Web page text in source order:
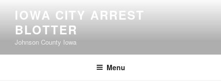
content
IOWA CITY ARREST
BLOTTER
Johnson County Iowa
Menu